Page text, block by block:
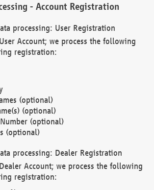
- Account Registration
processing: User Registration
Account; we process the following
registration:
(optional)
(optional)
(optional)
(optional)
processing: Dealer Registration
Account; we process the following
registration: